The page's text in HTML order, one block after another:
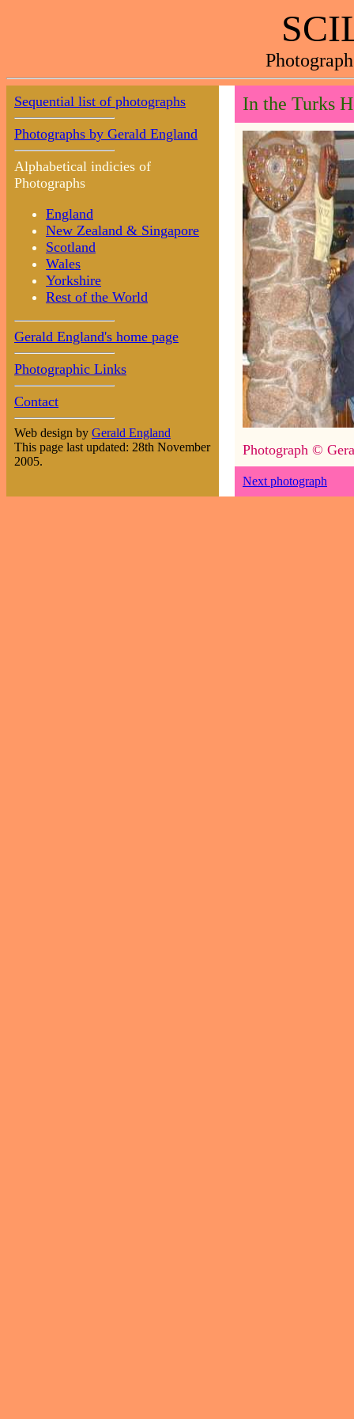
Sequential list of photographs
Photographs by Gerald England
Alphabetical indicies of
Photographs
England
New Zealand & Singapore
Scotland
Wales
Yorkshire
Rest of the World
Gerald England's home page
Photographic Links
Contact
Web design by Gerald England
This page last updated: 28th November
2005.
In the Turks
Photograph ©
Next photograph